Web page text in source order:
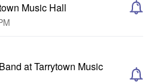
Music Hall
at Tarrytown Music